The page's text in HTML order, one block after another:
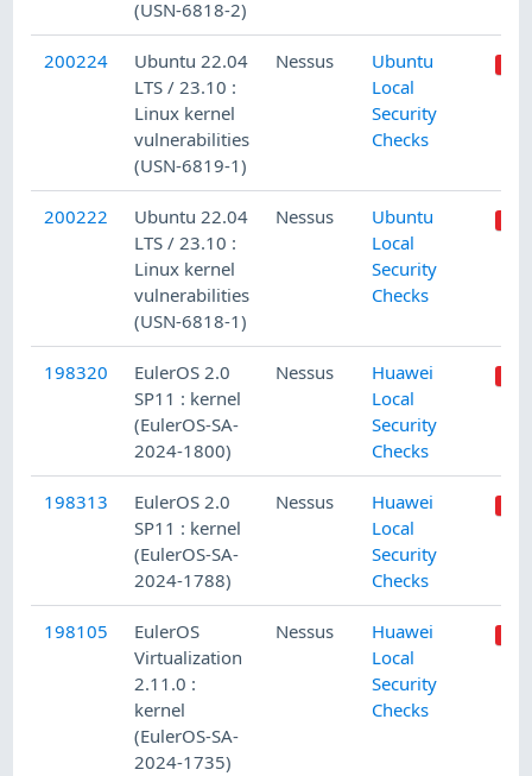
(USN-6818-2)
200224
Ubuntu 22.04
LTS / 23.10 :
Linux kernel
vulnerabilities
(USN-6819-1)
Nessus
Ubuntu
Local
Security
Checks
200222
Ubuntu 22.04
LTS / 23.10 :
Linux kernel
vulnerabilities
(USN-6818-1)
Nessus
Ubuntu
Local
Security
Checks
198320
EulerOS 2.0
SP11 : kernel
(EulerOS-SA-
2024-1800)
Nessus
Huawei
Local
Security
Checks
198313
EulerOS 2.0
SP11 : kernel
(EulerOS-SA-
2024-1788)
Nessus
Huawei
Local
Security
Checks
198105
EulerOS
Virtualization
2.11.0 :
kernel
(EulerOS-SA-
2024-1735)
Nessus
Huawei
Local
Security
Checks